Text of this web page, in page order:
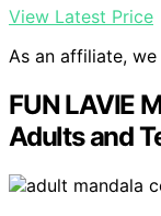
View Latest Price
As an affiliate,
FUN LAVIE
Adults and